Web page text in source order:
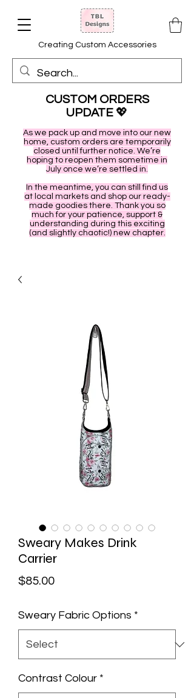
Creating Custom Accessories
CUSTOM ORDERS
UPDATE 💖
As we pack up and move into our new
home, custom orders are temporarily
closed until further notice. We’re
hoping to reopen them sometime in
July once we’re settled in.
In the meantime, you can still find us
at local markets and shop our ready-
made goodies there. Thank you so
much for your patience, support &
understanding during this exciting
(and slightly chaotic!) new chapter.
Sweary Makes Drink
Carrier
$85.00Price
Sweary Fabric Options *
Contrast Colour *